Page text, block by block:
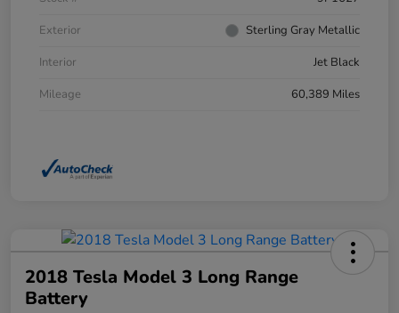
Exterior
Sterling Gray Metallic
Interior
Jet Black
Mileage
60,389 Miles
2018 Tesla Model 3 Long Range
Battery